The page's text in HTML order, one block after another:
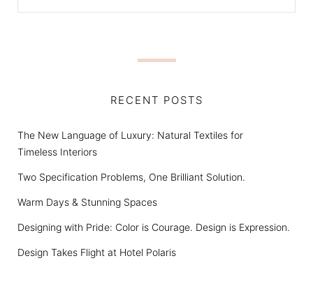
RECENT POSTS
The New Language of Luxury: Natural Textiles for
Timeless Interiors
Two Specification Problems, One Brilliant Solution.
Warm Days & Stunning Spaces
Designing with Pride: Color is Courage. Design is Expression.
Design Takes Flight at Hotel Polaris